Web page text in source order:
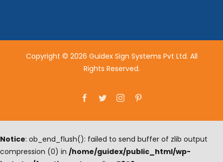
Copyright © 2026 Guidex Sign Systems Pvt Ltd. All
Rights Reserved.
Facebook
TwitterInstagram
Notice: ob_end_flush(): failed to send buffer of zlib output
compression (0) in /home/guidex/public_html/wp-